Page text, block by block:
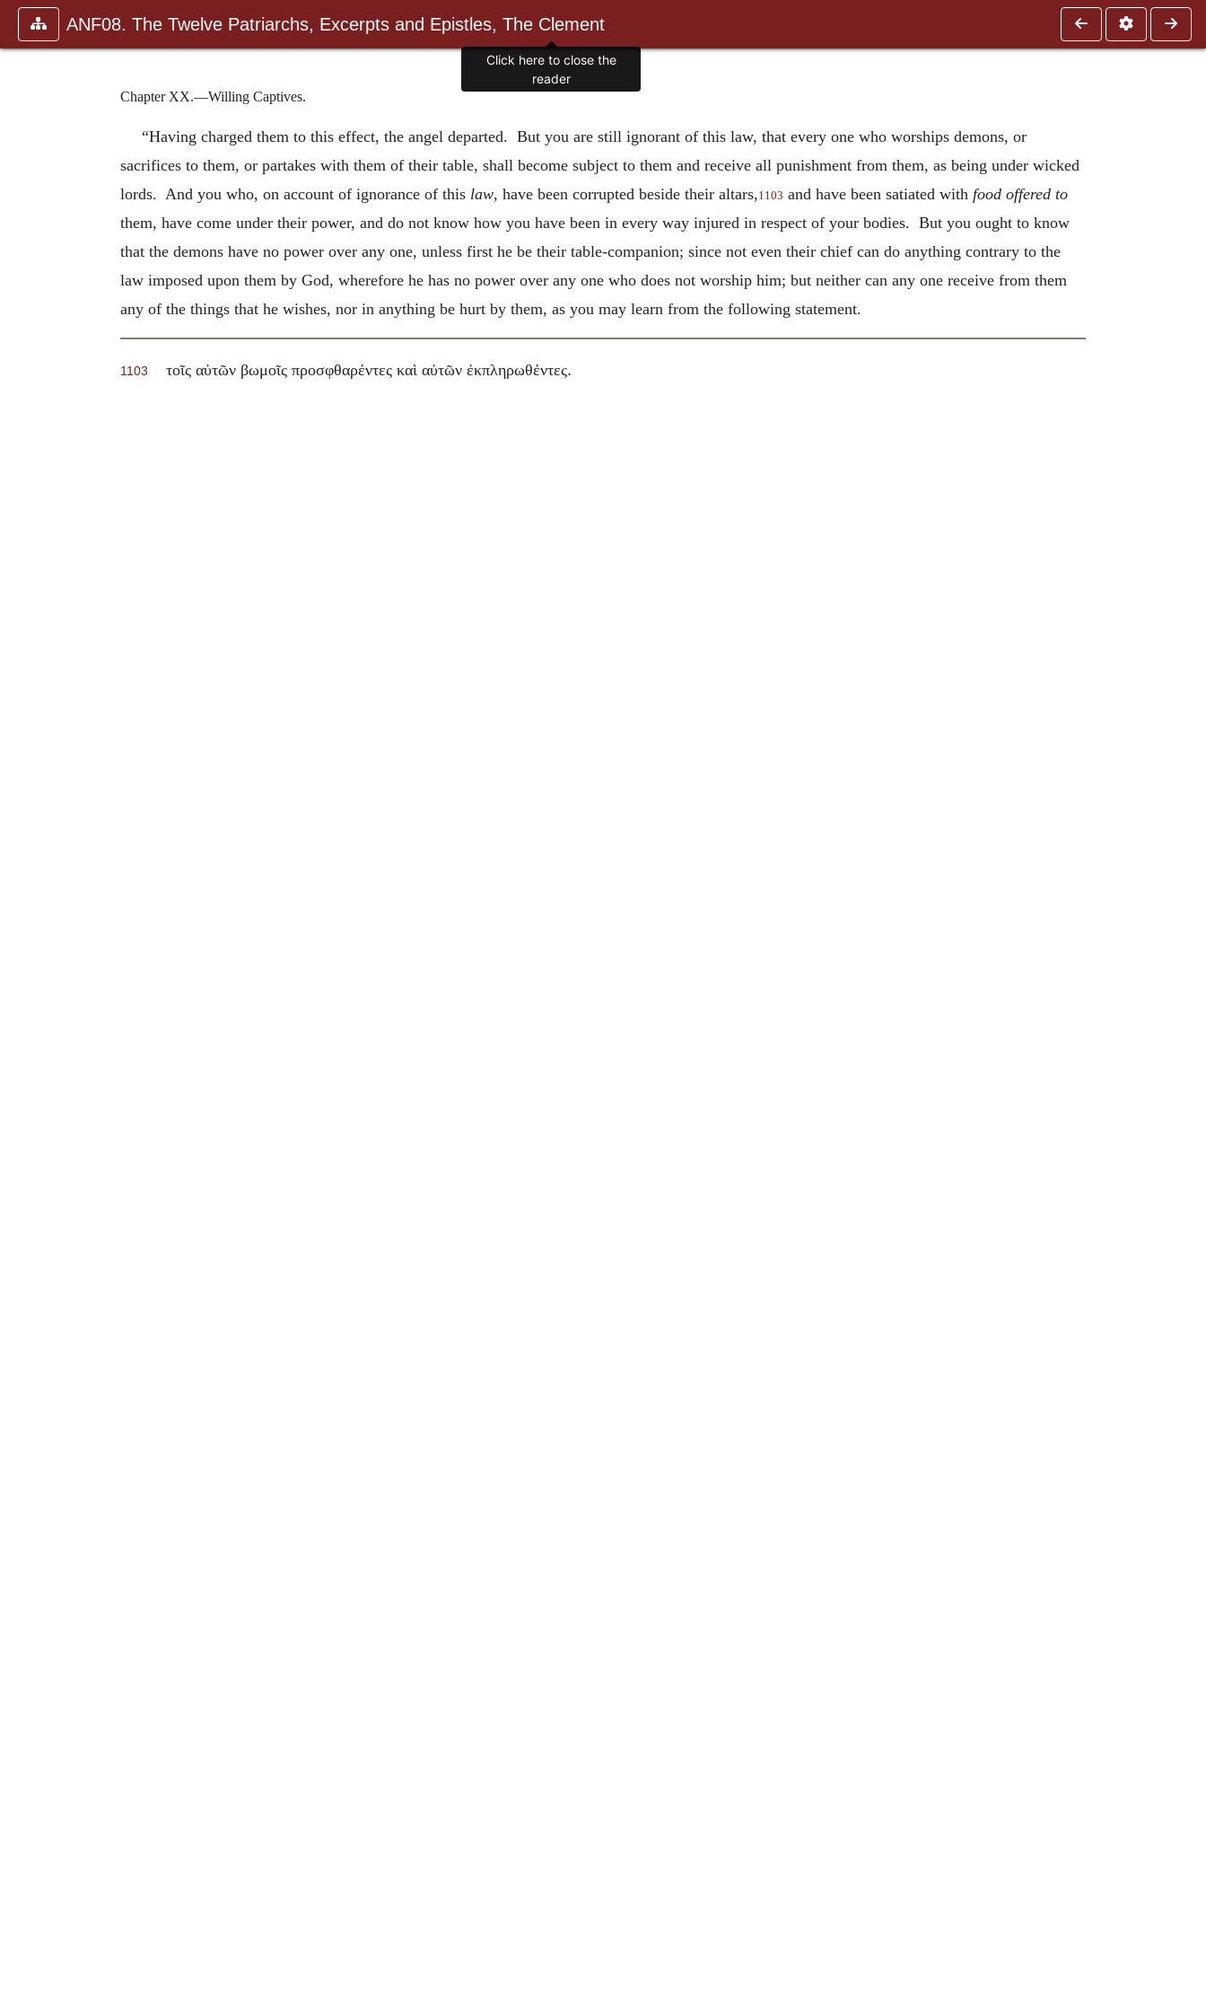
ANF08. The Twelve Patriarchs, Excerpts and Epistles, The Clement
Chapter XX.—Willing Captives.
“Having charged them to this effect, the angel departed. But you are still ignorant of this law, that every one who worships demons, or
sacrifices to them, or partakes with them of their table, shall become subject to them and receive all punishment from them, as being under wicked
lords. And you who, on account of ignorance of this law, have been corrupted beside their altars, 1103 and have been satiated with food offered to
them, have come under their power, and do not know how you have been in every way injured in respect of your bodies. But you ought to know
that the demons have no power over any one, unless first he be their table-companion; since not even their chief can do anything contrary to the
law imposed upon them by God, wherefore he has no power over any one who does not worship him; but neither can any one receive from them
any of the things that he wishes, nor in anything be hurt by them, as you may learn from the following statement.
1103 τοῖς αὐτῶν βωμοῖς προσφθαρέντες καὶ αὐτῶν ἐκπληρωθέντες.
Click here to close the
reader